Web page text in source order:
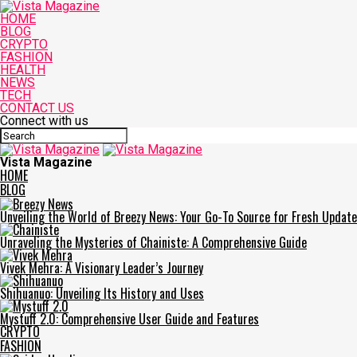
HOME
BLOG
CRYPTO
FASHION
HEALTH
NEWS
TECH
CONTACT US
Connect with us
Vista Magazine
HOME
BLOG
Unveiling the World of Breezy News: Your Go-To Source for Fresh
Unraveling the Mysteries of Chainiste: A Comprehensive Guide
Vivek Mehra: A Visionary Leader’s Journey
Shihuanuo: Unveiling Its History and Uses
Mystuff 2.0: Comprehensive User Guide and Features
CRYPTO
FASHION